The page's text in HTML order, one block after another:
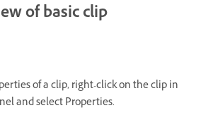
of basic clip
of a clip, right-click on the clip in
and select Properties.